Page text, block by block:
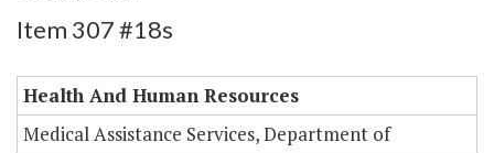
Item 307 #18s
Health And Human Resources
Medical Assistance Services, Department of